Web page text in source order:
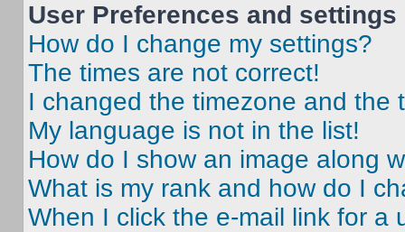
User Preferences and settings
How do I change my settings?
The times are not correct!
I changed the timezone and the
My language is not in the list!
How do I show an image along
What is my rank and how do I
When I click the e-mail link for a